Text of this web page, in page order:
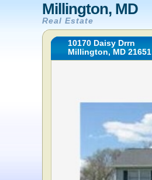
Millington, MD
Real Estate
10170 Daisy Drrn
Millington, MD 21651